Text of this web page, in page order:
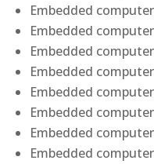
Embedded
Embedded
Embedded
Embedded
Embedded
Embedded
Embedded
Embedded